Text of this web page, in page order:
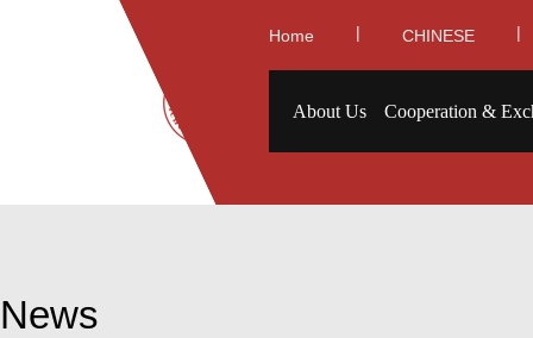
Home | CHINESE |
About Us Cooperation &
News